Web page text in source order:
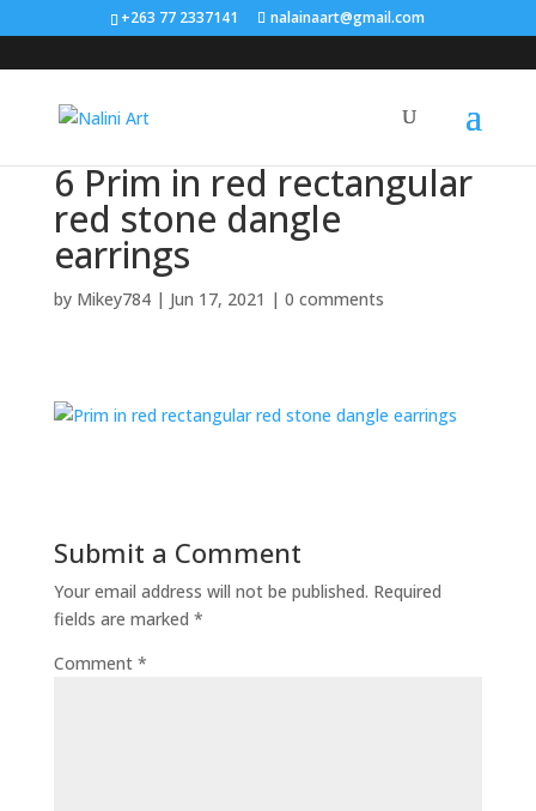
+263 77 2337141 nalainaart@gmail.com
Search
×
6 Prim in red rectangular
red stone dangle
earrings
by Mikey784| Jun 17, 2021 | 0 comments
Submit a Comment
Your email address will not be published. Required
fields are marked *
Comment *